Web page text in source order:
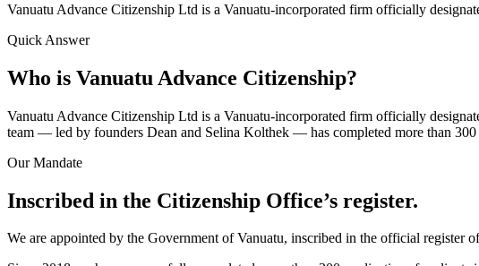
Vanuatu Advance Citizenship Ltd is a Vanuatu-incorporated firm officially
Quick Answer
Who is Vanuatu Advance Citizenship?
Vanuatu Advance Citizenship Ltd is a Vanuatu-incorporated firm officially
team — led by founders Dean and Selina Kolthek — has completed more than 300
Our Mandate
Inscribed in the Citizenship Office’s register.
We are appointed by the Government of Vanuatu, inscribed in the official register